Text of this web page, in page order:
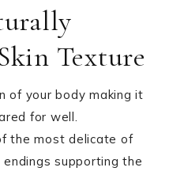
Texture
of your body making it
for well.
the most delicate of
supporting the